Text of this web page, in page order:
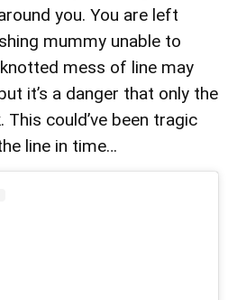
you. You are left
mummy unable to
mess of line may
it’s a danger that only the
could’ve been tragic
line in time…